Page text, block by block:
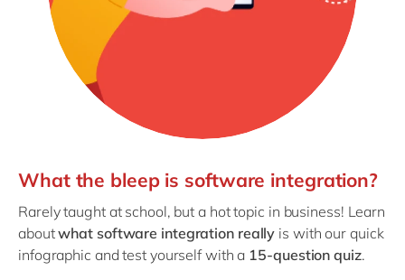
What the bleep is software integration?
Rarely taught at school, but a hot topic in business! Learn
aboutwhat software integration really is with our quick
infographic and test yourself with a 15-question quiz.